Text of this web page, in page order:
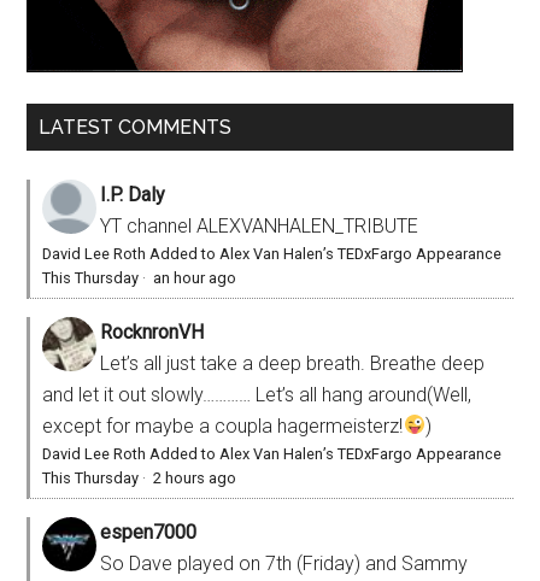
LATEST COMMENTS
I.P. Daly
YT channel ALEXVANHALEN_TRIBUTE
David Lee Roth Added to Alex Van Halen’s TEDxFargo Appearance
This Thursday · an hour ago
RocknronVH
Let’s all just take a deep breath. Breathe deep
and let it out slowly………… Let’s all hang around(Well,
except for maybe a coupla hagermeisterz!
)
David Lee Roth Added to Alex Van Halen’s TEDxFargo Appearance
This Thursday ·2 hours ago
espen7000
So Dave played on 7th (Friday) and Sammy